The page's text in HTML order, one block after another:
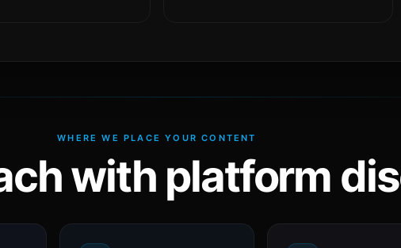
WHERE WE PLACE YOUR CONTENT
with platform